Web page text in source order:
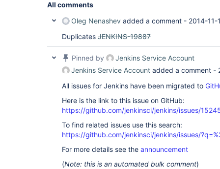
All comments
Oleg Nenashev added a comment - 2014-11-
Duplicates JENKINS-19887
Pinned by
Jenkins Service Account
Jenkins Service Account added a comment -
All issues for Jenkins have been migrated to
Here is the link to this issue on GitHub:
https://github.com/jenkinsci/jenkins/issues/
To find related issues use this search:
https://github.com/jenkinsci/jenkins/issues/
For more details see the announcement
(Note: this is an automated bulk comment)